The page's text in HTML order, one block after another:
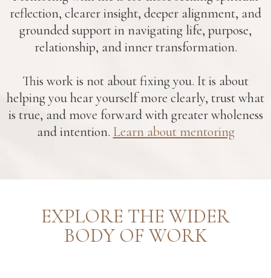
reflection, clearer insight, deeper alignment, and
grounded support in navigating life, purpose,
relationship, and inner transformation.
This work is not about fixing you. It is about
helping you hear yourself more clearly, trust what
is true, and move forward with greater wholeness
and intention. Learn about mentoring
EXPLORE THE WIDER
BODY OF WORK